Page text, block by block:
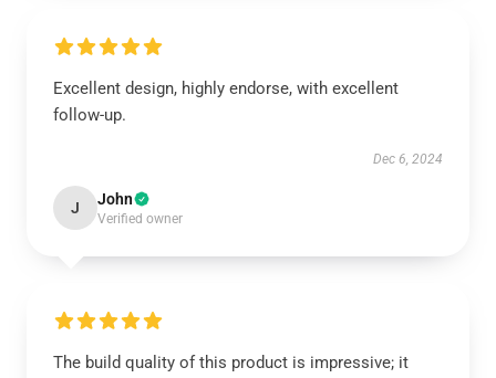
Excellent design, highly endorse, with excellent
follow-up.
Dec 6, 2024
J John
Verified owner
The build quality of this product is impressive; it